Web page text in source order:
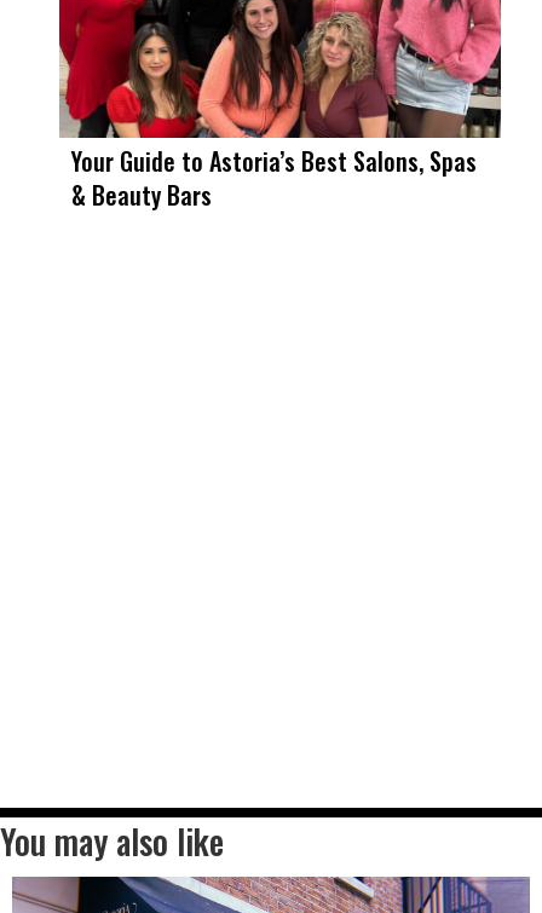
Your Guide to Astoria’s Best Salons, Spas
& Beauty Bars
You may also like